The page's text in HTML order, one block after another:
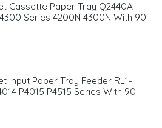
Cassette Paper Tray Q2440A
Series 4200N 4300N With 90
Input Paper Tray Feeder RL1-
P4015 P4515 Series With 90